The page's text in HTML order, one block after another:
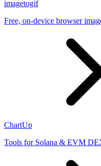
imagetogif
Free, on-device browser
ChartUp
Tools for Solana & EVM